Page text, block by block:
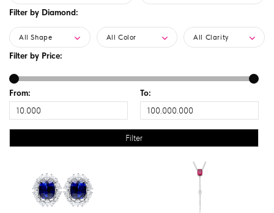
Filter by Diamond:
All Shape All Color All Clarity
Filter by Price:
From: To: